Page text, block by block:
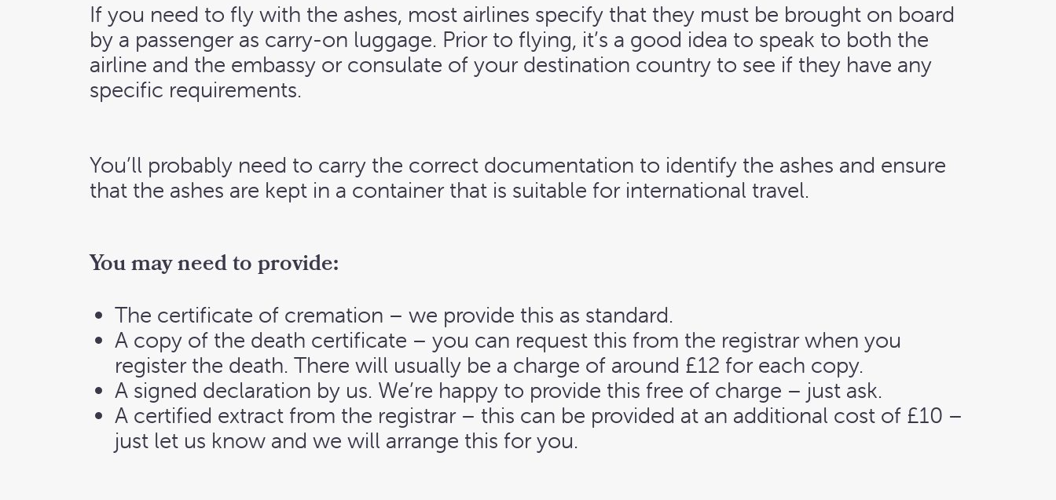
If you need to fly with the ashes, most airlines specify that they must be brought on board
by a passenger as carry-on luggage. Prior to flying, it’s a good idea to speak to both the
airline and the embassy or consulate of your destination country to see if they have any
specific requirements.
You’ll probably need to carry the correct documentation to identify the ashes and ensure
that the ashes are kept in a container that is suitable for international travel.
You may need to provide:
The certificate of cremation – we provide this as standard.
A copy of the death certificate – you can request this from the registrar when you
register the death. There will usually be a charge of around £12 for each copy.
A signed declaration by us. We’re happy to provide this free of charge – just ask.
A certified extract from the registrar – this can be provided at an additional cost of £10 –
just let us know and we will arrange this for you.